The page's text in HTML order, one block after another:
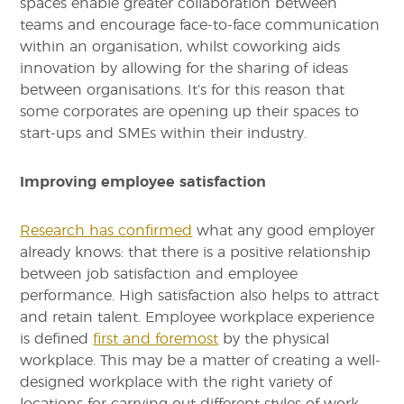
spaces enable greater collaboration between
teams and encourage face-to-face communication
within an organisation, whilst coworking aids
innovation by allowing for the sharing of ideas
between organisations. It’s for this reason that
some corporates are opening up their spaces to
start-ups and SMEs within their industry.
Improving employee satisfaction
Research has confirmed what any good employer
already knows: that there is a positive relationship
between job satisfaction and employee
performance. High satisfaction also helps to attract
and retain talent. Employee workplace experience
is definedfirst and foremost by the physical
workplace. This may be a matter of creating a well-
designed workplace with the right variety of